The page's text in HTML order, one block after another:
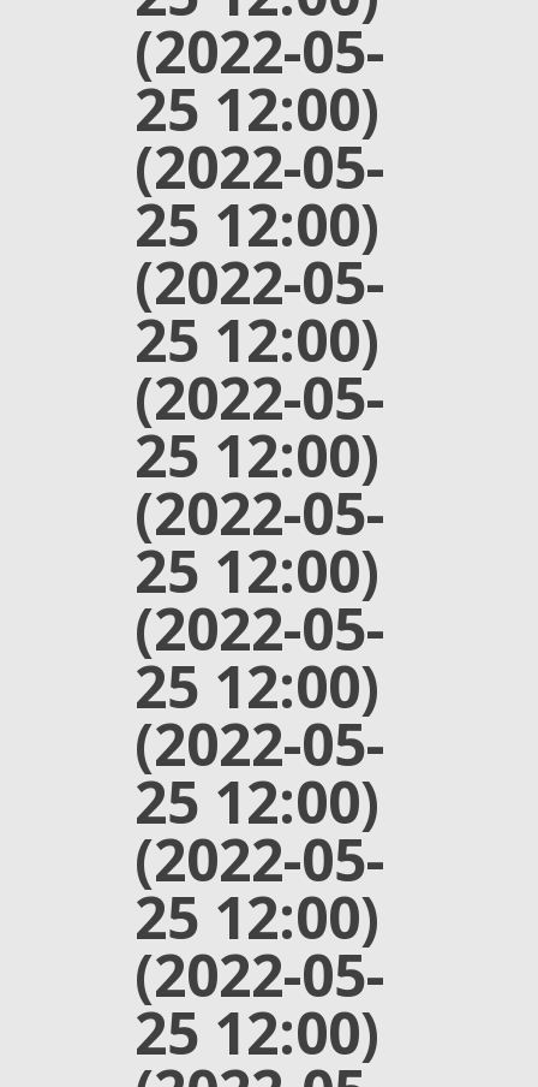
(2022-05-
25 12:00)
(2022-05-
25 12:00)
(2022-05-
25 12:00)
(2022-05-
25 12:00)
(2022-05-
25 12:00)
(2022-05-
25 12:00)
(2022-05-
25 12:00)
(2022-05-
25 12:00)
(2022-05-
25 12:00)